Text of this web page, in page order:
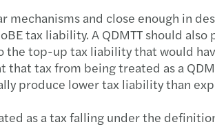
and close enough in
tax liability. A QDMTT should
top-up tax liability that would
tax from being treated as a
produce lower tax liability than
as a tax falling under the